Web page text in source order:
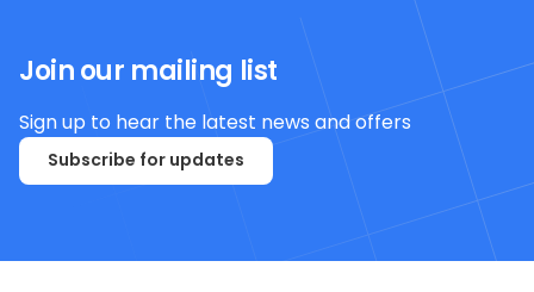
Join our mailing list
Sign up to hear the latest news and offers
Subscribe for updates